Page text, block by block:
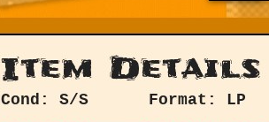
Item Details
Cond: S/S Format: LP